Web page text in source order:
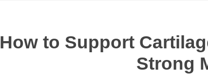
How to Support
Strong